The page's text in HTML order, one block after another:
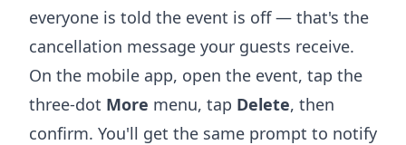
everyone is told the event is off — that's the
cancellation message your guests receive.
On the mobile app, open the event, tap the
three-dot More menu, tap Delete, then
confirm. You'll get the same prompt to notify